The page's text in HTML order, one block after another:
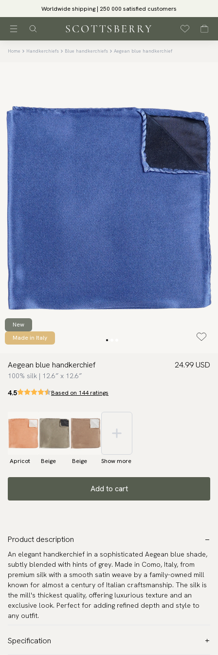
Worldwide shipping | 250 000 satisfied customers
Home Handkerchiefs Blue handkerchiefs Aegean blue handkerchief
New
Made in Italy
Aegean blue handkerchief
100% silk | 12.6″ x 12.6″
24.99 USD
4.5 Based on 144 ratings
Apricot Beige Beige Show more
Add to cart
Product description
An elegant handkerchief in a sophisticated Aegean blue shade,
subtly blended with hints of grey. Made in Como, Italy, from
premium silk with a smooth satin weave by a family-owned mill
known for almost a century of Italian craftsmanship. The silk is
the mill's thickest quality, offering luxurious texture and an
exclusive look. Perfect for adding refined depth and style to
any outfit.
Specification